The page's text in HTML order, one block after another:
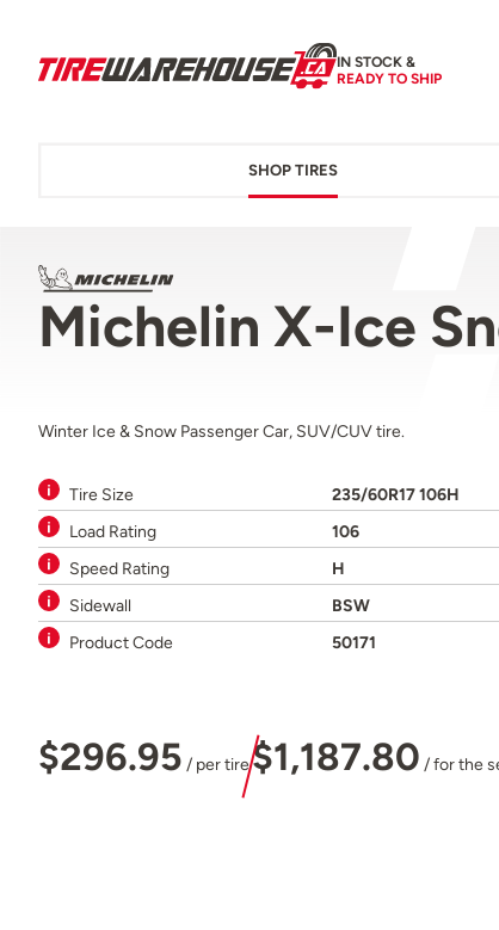
IN STOCK &
READY TO SHIP
SHOP TIRES
Michelin X-Ice
Winter Ice & Snow Passenger Car, SUV/CUV tire.
Tire Size
235/60R17 106H
Load Rating
106
Speed Rating
H
Sidewall
BSW
Product Code
50171
$296.95 / per tire$1,187.80 / for the